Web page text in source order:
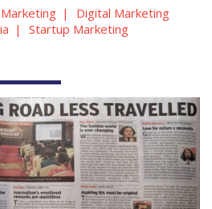
Digital Marketing
Startup Marketing